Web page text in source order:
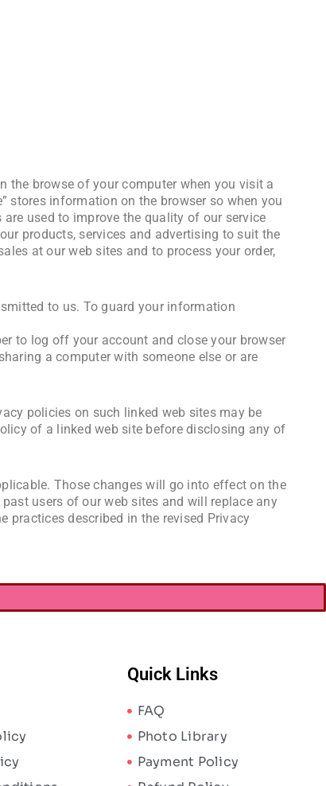
the browse of your computer when you visit a
stores information on the browser so when you
used to improve the quality of our service
products, services and advertising to suit the
at our web sites and to process your order,
to us. To guard your information
to log off your account and close your browser
a computer with someone else or are
policies on such linked web sites may be
of a linked web site before disclosing any of
Those changes will go into effect on the
users of our web sites and will replace any
practices described in the revised Privacy
Quick Links
FAQ
Photo Library
Payment Policy